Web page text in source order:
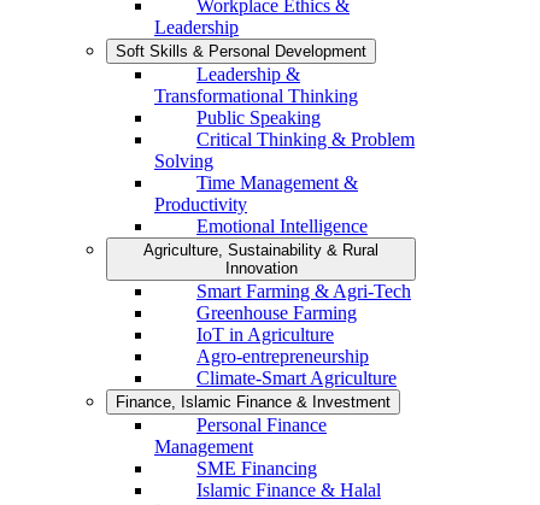
Workplace Ethics &
Leadership
Soft Skills & Personal Development
Leadership &
Transformational Thinking
Public Speaking
Critical Thinking & Problem
Solving
Time Management &
Productivity
Emotional Intelligence
Agriculture, Sustainability & Rural
Innovation
Smart Farming & Agri-Tech
Greenhouse Farming
IoT in Agriculture
Agro-entrepreneurship
Climate-Smart Agriculture
Finance, Islamic Finance & Investment
Personal Finance
Management
SME Financing
Islamic Finance & Halal